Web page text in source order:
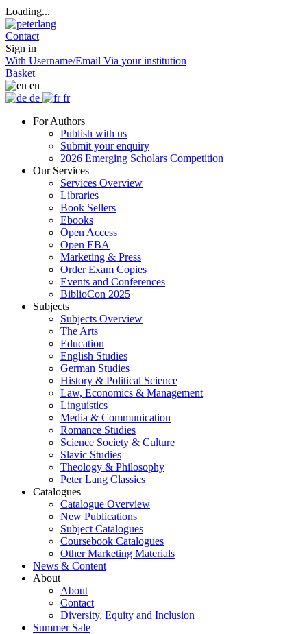
Loading...
Contact
Sign in
With Username/Email Via your institution
Basket
en
de
fr
For Authors
Publish with us
Submit your enquiry
2026 Emerging Scholars Competition
Our Services
Services Overview
Libraries
Book Sellers
Ebooks
Open Access
Open EBA
Marketing & Press
Order Exam Copies
Events and Conferences
BiblioCon 2025
Subjects
Subjects Overview
The Arts
Education
English Studies
German Studies
History & Political Science
Law, Economics & Management
Linguistics
Media & Communication
Romance Studies
Science Society & Culture
Slavic Studies
Theology & Philosophy
Peter Lang Classics
Catalogues
Catalogue Overview
New Publications
Subject Catalogues
Coursebook Catalogues
Other Marketing Materials
News & Content
About
About
Contact
Diversity, Equity and Inclusion
Summer Sale